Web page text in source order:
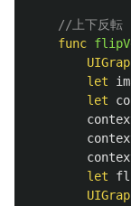
//上下反転
func
let
let
let